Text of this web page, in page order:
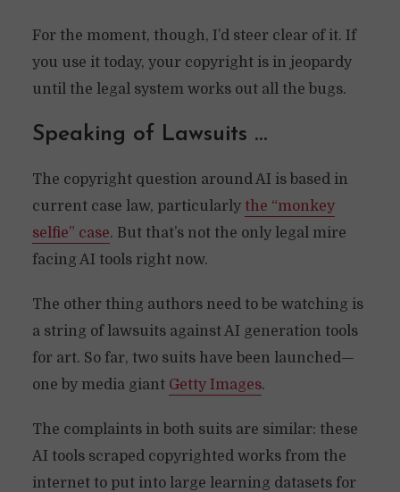
For the moment, though, I’d steer clear of it. If
you use it today, your copyright is in jeopardy
until the legal system works out all the bugs.
Speaking of Lawsuits …
The copyright question around AI is based in
current case law, particularly the “monkey
selfie” case. But that’s not the only legal mire
facing AI tools right now.
The other thing authors need to be watching is
a string of lawsuits against AI generation tools
for art. So far, two suits have been launched—
one by media giant Getty Images.
The complaints in both suits are similar: these
AI tools scraped copyrighted works from the
internet to put into large learning datasets for